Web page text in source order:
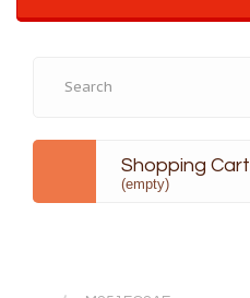
Shopping Cart
(empty)